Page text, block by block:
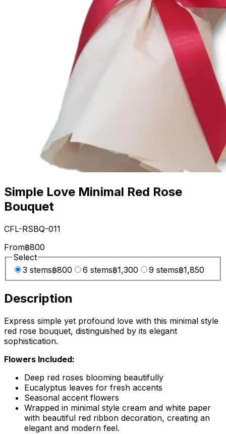
Simple Love Minimal Red Rose
Bouquet
CFL-RSBQ-011
From฿800
Select
3 stems฿800 6 stems฿1,300 9 stems฿1,850
Description
Express simple yet profound love with this minimal style
red rose bouquet, distinguished by its elegant
sophistication.
Flowers Included:
Deep red roses blooming beautifully
Eucalyptus leaves for fresh accents
Seasonal accent flowers
Wrapped in minimal style cream and white paper
with beautiful red ribbon decoration, creating an
elegant and modern feel.